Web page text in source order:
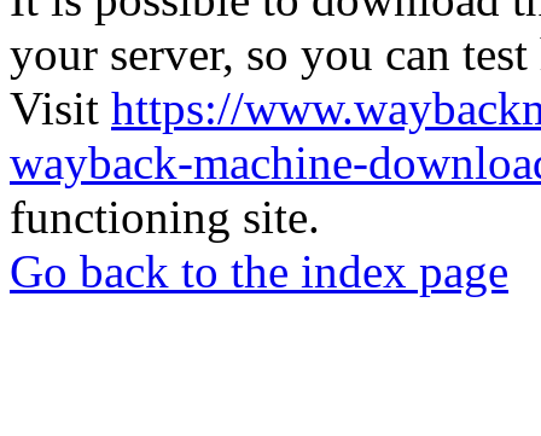
your server, so you can
Visit https://
wayback-machine-
functioning site.
Go back to the index page